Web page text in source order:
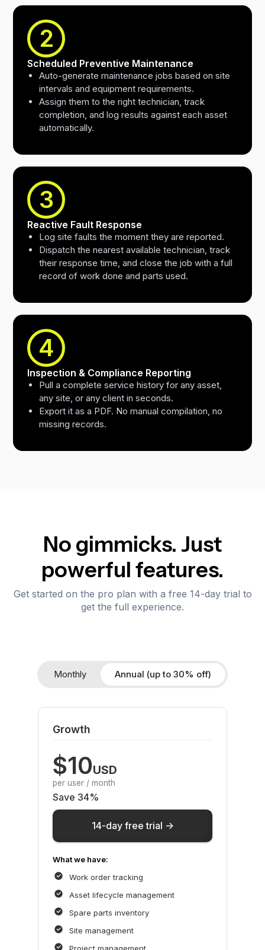
2
Scheduled Preventive Maintenance
Auto-generate maintenance jobs based on site
intervals and equipment requirements.
Assign them to the right technician, track
completion, and log results against each asset
automatically.
3
Reactive Fault Response
Log site faults the moment they are reported.
Dispatch the nearest available technician, track
their response time, and close the job with a full
record of work done and parts used.
4
Inspection & Compliance Reporting
Pull a complete service history for any asset,
any site, or any client in seconds.
Export it as a PDF. No manual compilation, no
missing records.
No gimmicks. Just
powerful features.
Get started on the pro plan with a free 14-day trial to
get the full experience.
Monthly Annual (up to 30% off)
Growth
$10USD
per user / month
Save 34%
14-day free trial ->
What we have:
Work order tracking
Asset lifecycle management
Spare parts inventory
Site management
Project management